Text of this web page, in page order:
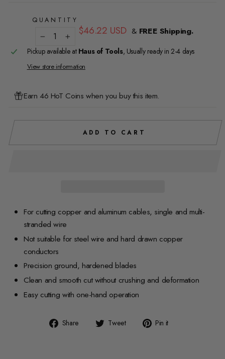
QUANTITY
+
Regular
$46.22 USD & FREE Shipping.
Pickup available at Haus of Tools, Usually ready in 2-4 days
View store information
Earn 46 HoT Coins when you buy this item.
ADD TO CART
For cutting copper and aluminum cables, single and multi-
stranded wire
Not suitable for steel wire and hard drawn copper
conductors
Precision ground, hardened blades
Clean and smooth cut without crushing and deformation
Easy cutting with one-hand operation
Share
Share Tweet
Tweet Pin it